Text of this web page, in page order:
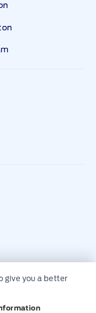
give you a better